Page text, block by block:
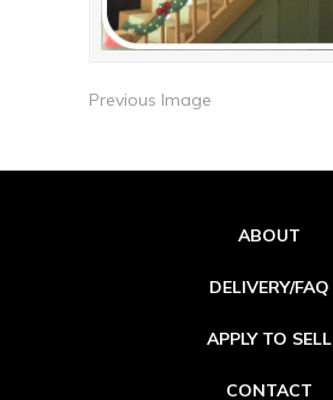
Previous Image
ABOUT
DELIVERY/FAQ
APPLY TO SELL
CONTACT